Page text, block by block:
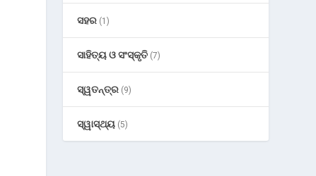
ସହର (1)
ସାହିତ୍ୟ ଓ ସଂସ୍କୃତି (7)
ସ୍ୱତନ୍ତ୍ର (9)
ସ୍ୱାସ୍ଥ୍ୟ (5)